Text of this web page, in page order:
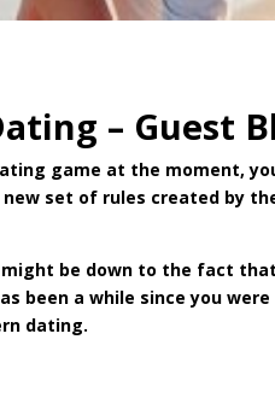
– Guest
game at the moment,
set of rules created by
be down to the fact
been a while since you
dating.